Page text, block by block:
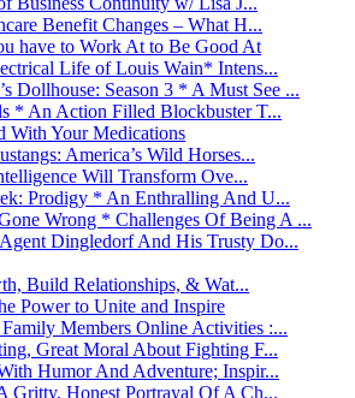
Benefit Changes – What H...
have to Work At to Be Good At
Life of Louis Wain* Intens...
Dollhouse: Season 3 * A Must See ...
* An Action Filled Blockbuster T...
With Your Medications
America’s Wild Horses...
Will Transform Ove...
Prodigy * An Enthralling And U...
Wrong * Challenges Of Being A ...
Dingledorf And His Trusty Do...
Build Relationships, & Wat...
Power to Unite and Inspire
Members Online Activities :...
Great Moral About Fighting F...
Humor And Adventure; Inspir...
Gritty, Honest Portrayal Of A Ch...